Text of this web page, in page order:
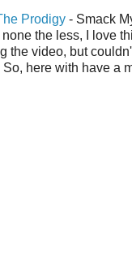
Prodigy - Smack
the less, I love
the video, but
here with have a